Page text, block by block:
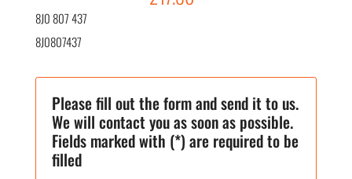
8J0 807 437
8J0807437
Please fill out the form and send it to us.
We will contact you as soon as possible.
Fields marked with (*) are required to be
filled